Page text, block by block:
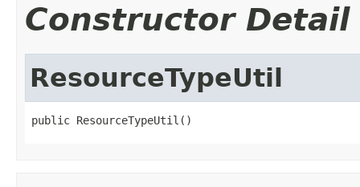
Constructor Detail
ResourceTypeUtil
public ResourceTypeUtil()